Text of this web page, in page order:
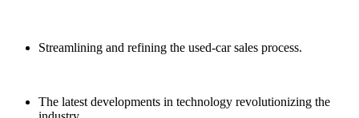
Streamlining and refining the used-car sales process.
The latest developments in technology revolutionizing the